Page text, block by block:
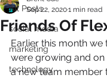
All Posts
social media
marketing
technology
Friends Of
Sep 22, 20201 min read
Earlier this month
were growing and
a new team member